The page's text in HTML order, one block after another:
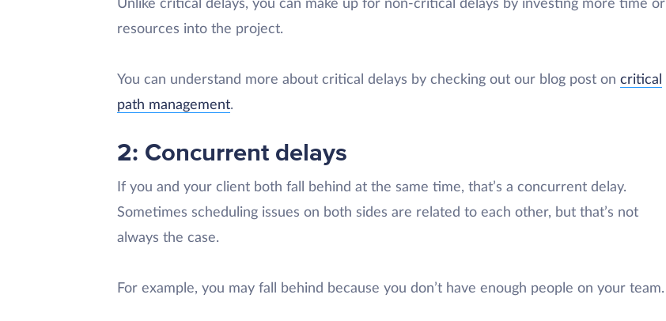
Unlike critical delays, you can make up for non-critical delays by investing more time or
resources into the project.
You can understand more about critical delays by checking out our blog post on critical
path management.
2: Concurrent delays
If you and your client both fall behind at the same time, that’s a concurrent delay.
Sometimes scheduling issues on both sides are related to each other, but that’s not
always the case.
For example, you may fall behind because you don’t have enough people on your team.